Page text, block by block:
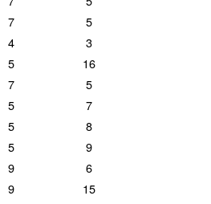
7
5
4
3
5
16
7
5
5
7
5
8
5
9
9
6
9
15